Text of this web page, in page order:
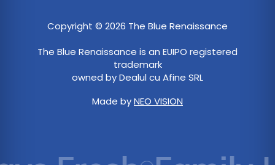
Copyright © 2026 The Blue Renaissance
The Blue Renaissance is an EUIPO registered
trademark
owned by Dealul cu Afine SRL
Made byNEO VISION